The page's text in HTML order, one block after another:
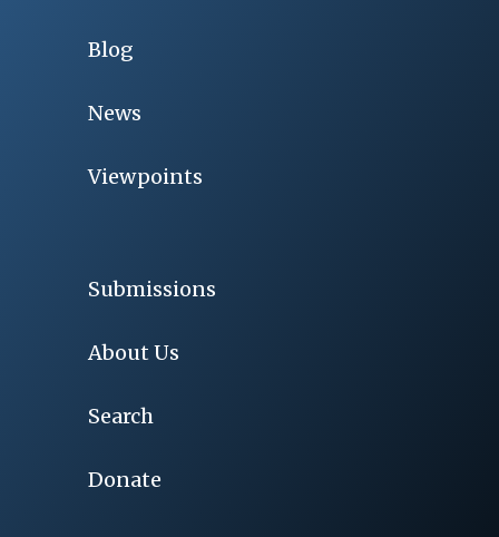
Blog
News
Viewpoints
Submissions
About Us
Search
Donate